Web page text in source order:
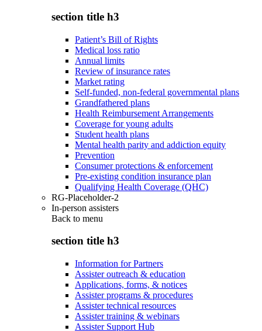
section title h3
Patient’s Bill of Rights
Medical loss ratio
Annual limits
Review of insurance rates
Market rating
Self-funded, non-federal governmental plans
Grandfathered plans
Health Reimbursement Arrangements
Coverage for young adults
Student health plans
Mental health parity and addiction equity
Prevention
Consumer protections & enforcement
Pre-existing condition insurance plan
Qualifying Health Coverage (QHC)
RG-Placeholder-2
In-person assisters
Back to menu
section title h3
Information for Partners
Assister outreach & education
Applications, forms, & notices
Assister programs & procedures
Assister technical resources
Assister training & webinars
Assister Support Hub